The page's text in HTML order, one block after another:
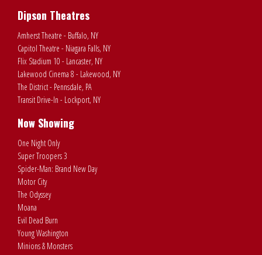
Dipson Theatres
Amherst Theatre - Buffalo, NY
Capitol Theatre - Niagara Falls, NY
Flix Stadium 10 - Lancaster, NY
Lakewood Cinema 8 - Lakewood, NY
The District - Pennsdale, PA
Transit Drive-In - Lockport, NY
Now Showing
One Night Only
Super Troopers 3
Spider-Man: Brand New Day
Motor City
The Odyssey
Moana
Evil Dead Burn
Young Washington
Minions & Monsters